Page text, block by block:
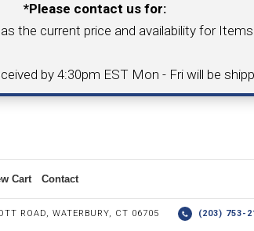
8MM I.C. DIAMOND
INSERT TOOLING
1/2" I.C.
PROFILING
FACE
&
*Please contact us for:
the current price and availability for
by 4:30pm EST Mon - Fri will be
Cart Contact
ROAD, WATERBURY, CT 06705 (203) 753-